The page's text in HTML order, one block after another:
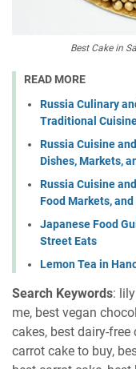
Best Cake in
READ MORE
Russia Culinary
Traditional
Russia Cuisine
Dishes, Markets,
Russia Cuisine
Food Markets,
Japanese Food
Street Eats
Lemon Tea in
Search Keywords:
me, best vegan
cakes, best dairy-free
carrot cake to buy,